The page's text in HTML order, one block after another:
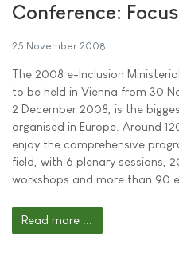
Conference:
25 November 2008
The 2008 e-Inclusion
to be held in Vienna from 30
2 December 2008, is the
organised in Europe. Around
enjoy the comprehensive
field, with 6 plenary sessions,
workshops and more than 90
Read more ...